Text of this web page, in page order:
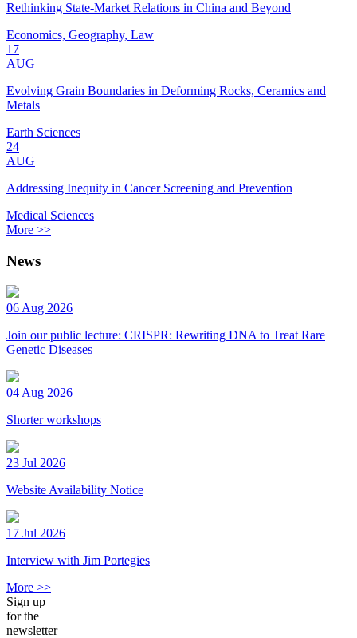
Rethinking State-Market Relations in China and Beyond
Economics, Geography, Law
17
AUG
Evolving Grain Boundaries in Deforming Rocks, Ceramics and
Metals
Earth Sciences
24
AUG
Addressing Inequity in Cancer Screening and Prevention
Medical Sciences
More >>
News
06 Aug 2026
Join our public lecture: CRISPR: Rewriting DNA to Treat Rare
Genetic Diseases
04 Aug 2026
Shorter workshops
23 Jul 2026
Website Availability Notice
17 Jul 2026
Interview with Jim Portegies
More >>
Sign up
for the
newsletter